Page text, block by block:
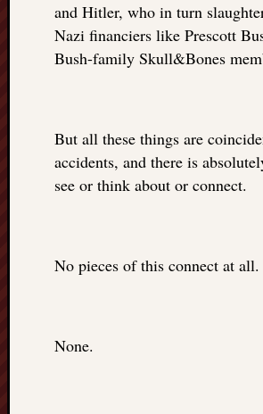
and Hitler, who in turn
Nazi financiers like Prescott
Bush-family Skull&Bones
But all these things are
accidents, and there is
see or think about or connect.
No pieces of this connect at all.
None.